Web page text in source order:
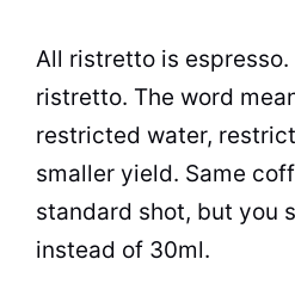
All ristretto is
ristretto. The word
restricted water,
smaller yield. Same
standard shot, but you
instead of 30ml.